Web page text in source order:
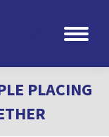
Search:
PLACING